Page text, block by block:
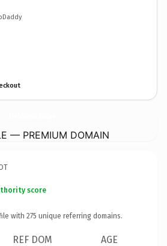
— PREMIUM DOMAIN
score
with 275 unique referring domains.
REF DOM AGE